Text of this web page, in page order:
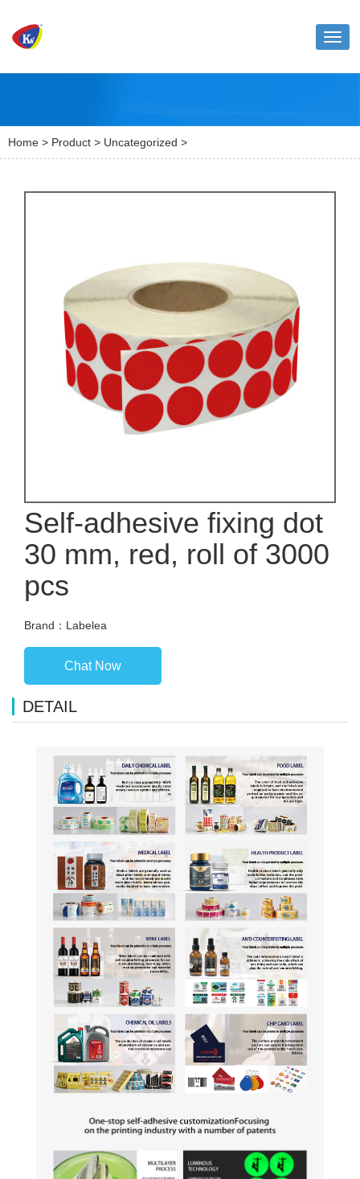
Home > Product > Uncategorized >
Self-adhesive fixing dot
30 mm, red, roll of 3000
pcs
Brand：Labelea
Chat Now
DETAIL